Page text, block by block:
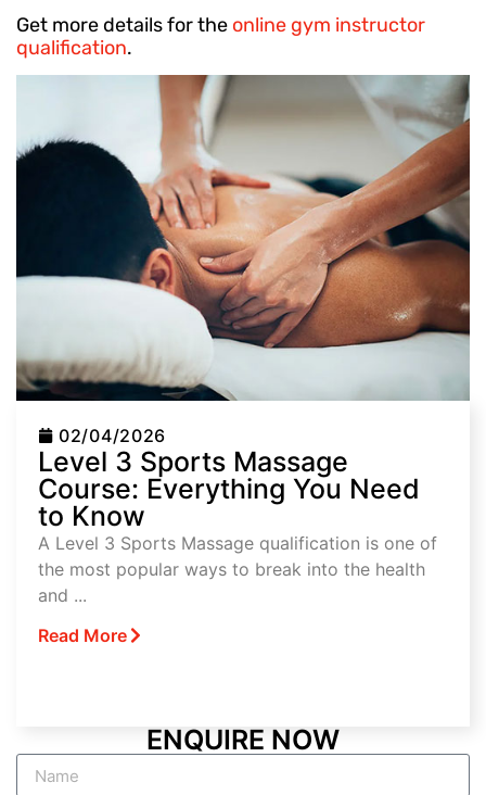
Get more details for the online gym instructor
qualification.
02/04/2026
Level 3 Sports Massage
Course: Everything You Need
to Know
A Level 3 Sports Massage qualification is one of
the most popular ways to break into the health
and ...
Read More
ENQUIRE NOW